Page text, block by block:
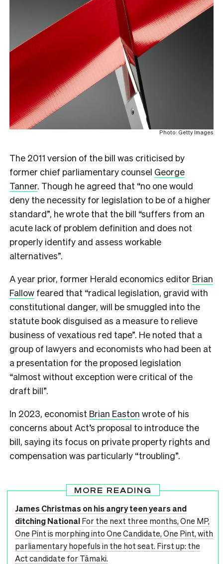
Photo: Getty Images
The 2011 version of the bill was criticised by
former chief parliamentary counsel George
Tanner. Though he agreed that “no one would
deny the necessity for legislation to be of a higher
standard”, he wrote that the bill “suffers from an
acute lack of problem definition and does not
properly identify and assess workable
alternatives”.
A year prior, former Herald economics editor Brian
Fallow feared that “radical legislation, gravid with
constitutional danger, will be smuggled into the
statute book disguised as a measure to relieve
business of vexatious red tape”. He noted that a
group of lawyers and economists who had been at
a presentation for the proposed legislation
“almost without exception were critical of the
draft bill”.
In 2023, economist Brian Easton wrote of his
concerns about Act’s proposal to introduce the
bill, saying its focus on private property rights and
compensation was particularly “troubling”.
MORE READING
James Christmas on his angry teen years and
ditching NationalFor the next three months, One MP,
One Pint is morphing into One Candidate, One Pint, with
parliamentary hopefuls in the hot seat. First up: the
Act candidate for Tāmaki.